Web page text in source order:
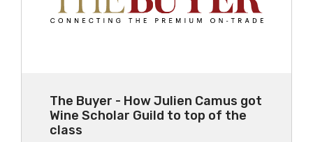
The Buyer - How Julien Camus got
Wine Scholar Guild to top of the
class